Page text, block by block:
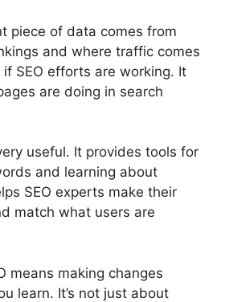
piece of data comes from
and where traffic comes
SEO efforts are working. It
are doing in search
useful. It provides tools for
and learning about
SEO experts make their
match what users are
means making changes
learn. It’s not just about